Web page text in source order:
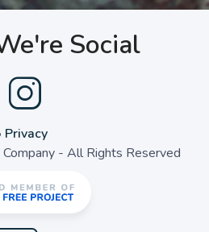
Social
Privacy
- All Rights Reserved